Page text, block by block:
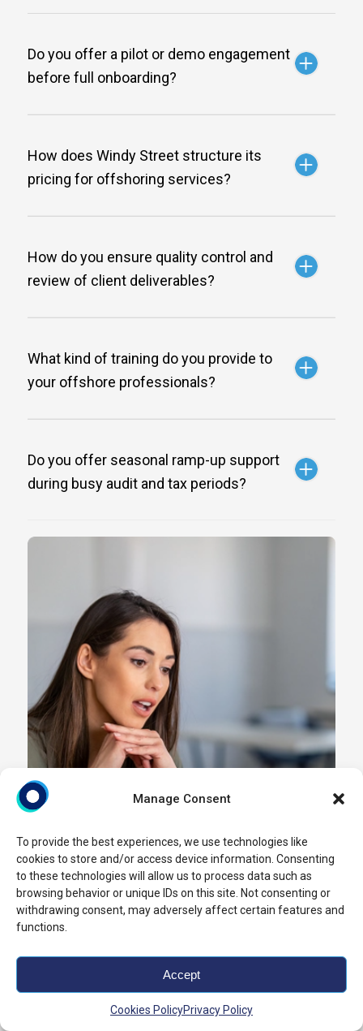
Manage Consent
To provide the best experiences, we use technologies like
cookies to store and/or access device information. Consenting
to these technologies will allow us to process data such as
browsing behavior or unique IDs on this site. Not consenting or
withdrawing consent, may adversely affect certain features and
functions.
Accept
Cookies PolicyPrivacy Policy
Do you offer a pilot or demo engagement
before full onboarding?
How does Windy Street structure its
pricing for offshoring services?
How do you ensure quality control and
review of client deliverables?
What kind of training do you provide to
your offshore professionals?
Do you offer seasonal ramp-up support
during busy audit and tax periods?